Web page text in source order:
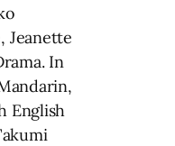
Jeanette
In
English